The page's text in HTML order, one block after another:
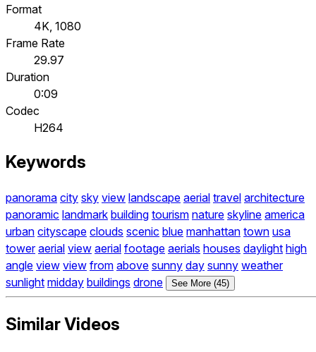
Format
4K, 1080
Frame Rate
29.97
Duration
0:09
Codec
H264
Keywords
panorama city sky view landscape aerial travel architecture
panoramic landmark building tourism nature skyline america
urban cityscape clouds scenic blue manhattan town usa
tower aerial view aerial footage aerials houses daylight high
angle view view from above sunny day sunny weather
sunlight midday buildings drone See More (45)
Similar Videos